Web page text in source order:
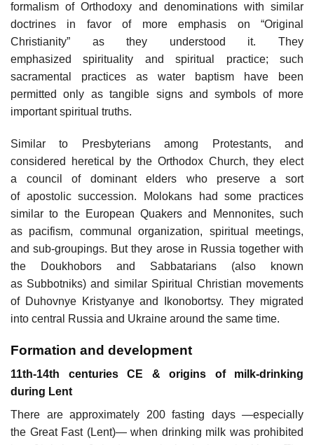
formalism of Orthodoxy and denominations with similar
doctrines in favor of more emphasis on “Original
Christianity” as they understood it. They
emphasized spirituality and spiritual practice; such
sacramental practices as water baptism have been
permitted only as tangible signs and symbols of more
important spiritual truths.
Similar to Presbyterians among Protestants, and
considered heretical by the Orthodox Church, they elect
a council of dominant elders who preserve a sort
of apostolic succession. Molokans had some practices
similar to the European Quakers and Mennonites, such
as pacifism, communal organization, spiritual meetings,
and sub-groupings. But they arose in Russia together with
the Doukhobors and Sabbatarians (also known
as Subbotniks) and similar Spiritual Christian movements
of Duhovnye Kristyanye and Ikonobortsy. They migrated
into central Russia and Ukraine around the same time.
Formation and development
11th-14th centuries CE & origins of milk-drinking
during Lent
There are approximately 200 fasting days —especially
the Great Fast (Lent)— when drinking milk was prohibited